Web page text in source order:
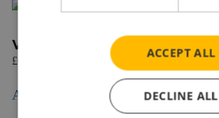
Volume tipper trailer 3 axle
£
Add to basket
ACCEPT ALL
DECLINE ALL